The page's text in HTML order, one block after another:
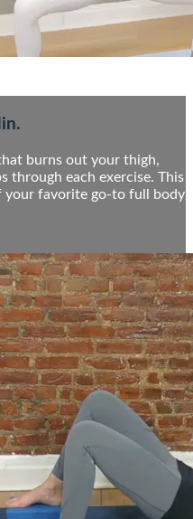
burns out your thigh,
through each exercise. This
your favorite go-to full body